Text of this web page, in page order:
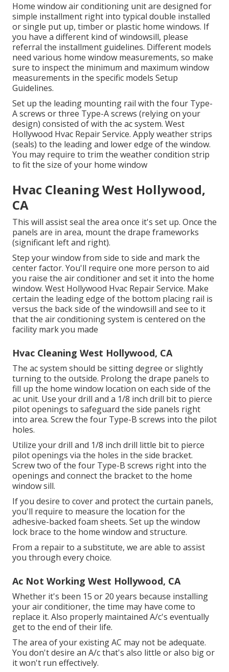
Home window air conditioning unit are designed for
simple installment right into typical double installed
or single put up, timber or plastic home windows. If
you have a different kind of windowsill, please
referral the installment guidelines. Different models
need various home window measurements, so make
sure to inspect the minimum and maximum window
measurements in the specific models Setup
Guidelines.
Set up the leading mounting rail with the four Type-
A screws or three Type-A screws (relying on your
design) consisted of with the ac system. West
Hollywood Hvac Repair Service. Apply weather strips
(seals) to the leading and lower edge of the window.
You may require to trim the weather condition strip
to fit the size of your home window
Hvac Cleaning West Hollywood,
CA
This will assist seal the area once it's set up. Once the
panels are in area, mount the drape frameworks
(significant left and right).
Step your window from side to side and mark the
center factor. You'll require one more person to aid
you raise the air conditioner and set it into the home
window. West Hollywood Hvac Repair Service. Make
certain the leading edge of the bottom placing rail is
versus the back side of the windowsill and see to it
that the air conditioning system is centered on the
facility mark you made
Hvac Cleaning West Hollywood, CA
The ac system should be sitting degree or slightly
turning to the outside. Prolong the drape panels to
fill up the home window location on each side of the
ac unit. Use your drill and a 1/8 inch drill bit to pierce
pilot openings to safeguard the side panels right
into area. Screw the four Type-B screws into the pilot
holes.
Utilize your drill and 1/8 inch drill little bit to pierce
pilot openings via the holes in the side bracket.
Screw two of the four Type-B screws right into the
openings and connect the bracket to the home
window sill.
If you desire to cover and protect the curtain panels,
you'll require to measure the location for the
adhesive-backed foam sheets. Set up the window
lock brace to the home window and structure.
From a repair to a substitute, we are able to assist
you through every choice.
Ac Not Working West Hollywood, CA
Whether it's been 15 or 20 years because installing
your air conditioner, the time may have come to
replace it. Also properly maintained A/c's eventually
get to the end of their life.
The area of your existing AC may not be adequate.
You don't desire an A/c that's also little or also big or
it won't run effectively.